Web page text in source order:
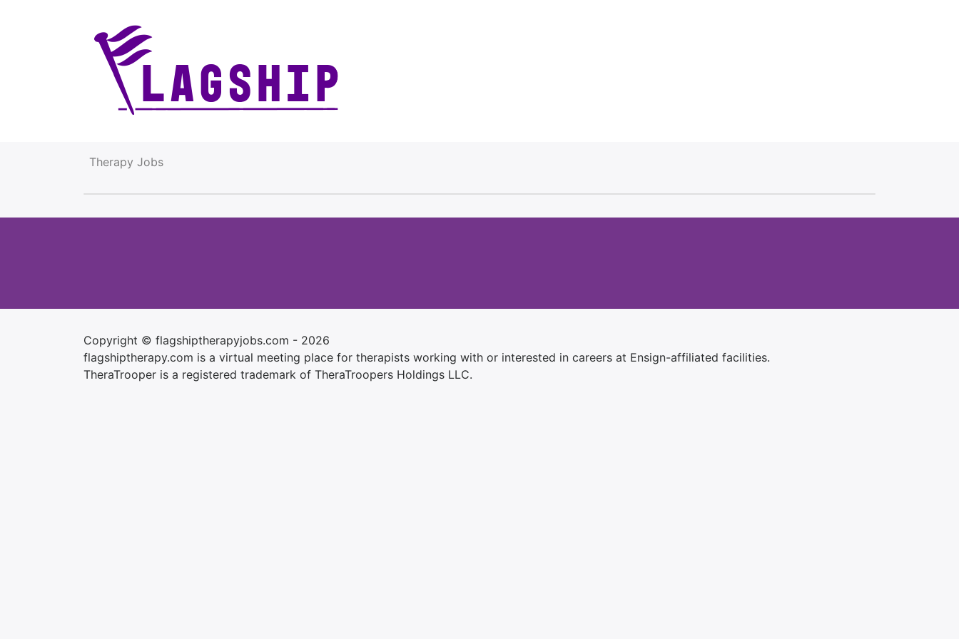
Therapy Jobs
Copyright © flagshiptherapyjobs.com - 2026
flagshiptherapy.com is a virtual meeting place for therapists working with or interested in careers at Ensign-affiliated facilities.
TheraTrooper is a registered trademark of TheraTroopers Holdings LLC.